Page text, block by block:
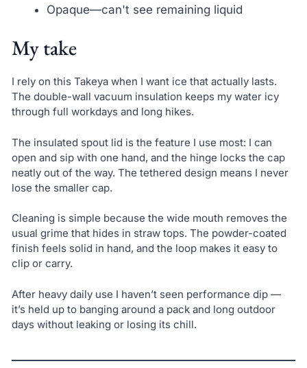
Opaque—can't see remaining liquid
My take
I rely on this Takeya when I want ice that actually lasts.
The double-wall vacuum insulation keeps my water icy
through full workdays and long hikes.
The insulated spout lid is the feature I use most: I can
open and sip with one hand, and the hinge locks the cap
neatly out of the way. The tethered design means I never
lose the smaller cap.
Cleaning is simple because the wide mouth removes the
usual grime that hides in straw tops. The powder-coated
finish feels solid in hand, and the loop makes it easy to
clip or carry.
After heavy daily use I haven’t seen performance dip —
it’s held up to banging around a pack and long outdoor
days without leaking or losing its chill.